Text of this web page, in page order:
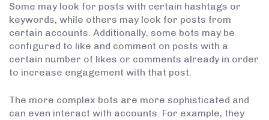
Some may look for posts with certain hashtags or
keywords, while others may look for posts from
certain accounts. Additionally, some bots may be
configured to like and comment on posts with a
certain number of likes or comments already in order
to increase engagement with that post.
The more complex bots are more sophisticated and
can even interact with accounts. For example, they